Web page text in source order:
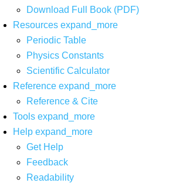
Download Full Book (PDF)
Resources expand_more
Periodic Table
Physics Constants
Scientific Calculator
Reference expand_more
Reference & Cite
Tools expand_more
Help expand_more
Get Help
Feedback
Readability